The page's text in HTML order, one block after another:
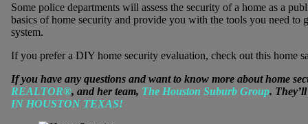
Some police departments will assess the security of a home as a
basics of home security and provide you with the tools you need to
system.
If you prefer a DIY home security evaluation, check out this home
If you have any questions and want to know more about home
REALTOR®, and her team, The Houston Suburb Group.
IN HOUSTON TEXAS!